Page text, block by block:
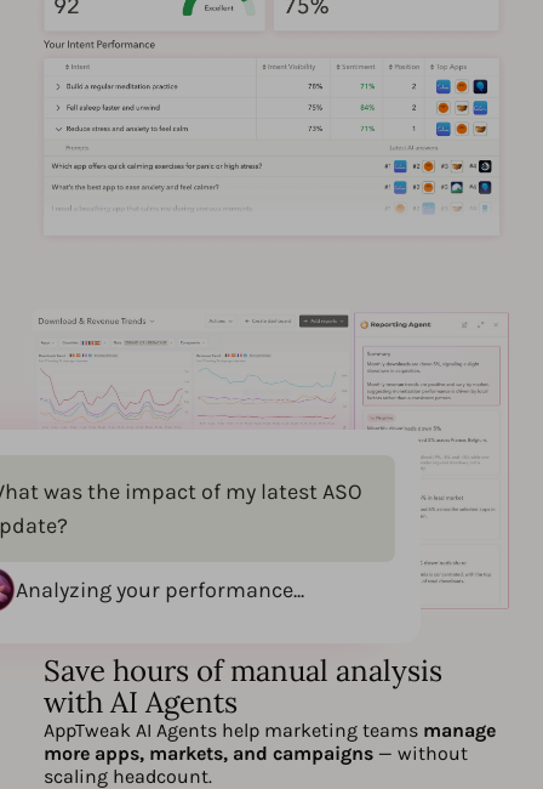
was the impact of my latest ASO
Analyzing your performance...
Save hours of manual analysis
with AI Agents
AppTweak AI Agents help marketing teams manage
more apps, markets, and campaigns — without
scaling headcount.